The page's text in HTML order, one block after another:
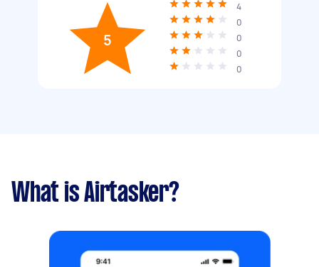
5
4
0
0
0
0
What is Airtasker?